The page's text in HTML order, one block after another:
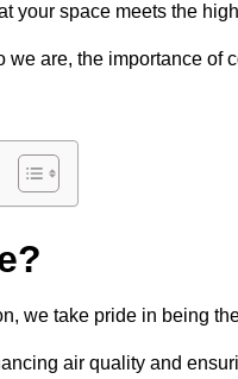
your space meets the
we are, the importance of
we take pride in being
air quality and